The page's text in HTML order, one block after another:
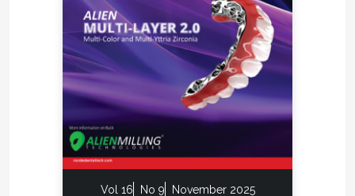
Vol 16 No 9 November 2025